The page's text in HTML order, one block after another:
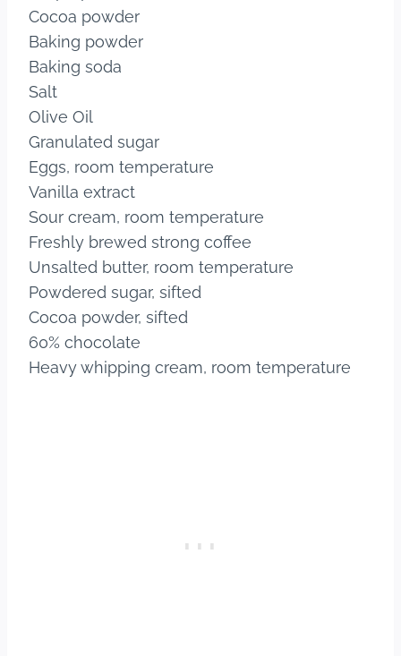
Cocoa powder
Baking powder
Baking soda
Salt
Olive Oil
Granulated sugar
Eggs, room temperature
Vanilla extract
Sour cream, room temperature
Freshly brewed strong coffee
Unsalted butter, room temperature
Powdered sugar, sifted
Cocoa powder, sifted
60% chocolate
Heavy whipping cream, room temperature